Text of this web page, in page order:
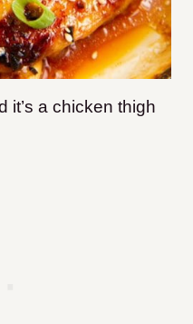
it’s a chicken thigh